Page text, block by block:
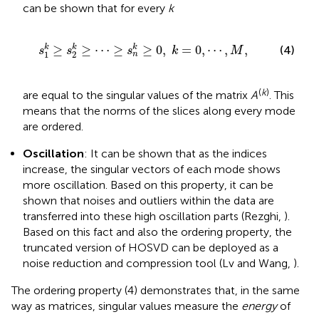
can be shown that for every k
sk
1 ≥ sk
2 ≥ ⋯ ≥ sk
n ≥ 0, k = 0, ⋯ , M ,
≥ 0 = 0 M (4)
are equal to the singular values of the matrix A(k) . This
means that the norms of the slices along every mode
are ordered.
Oscillation: It can be shown that as the indices
increase, the singular vectors of each mode shows
more oscillation. Based on this property, it can be
shown that noises and outliers within the data are
transferred into these high oscillation parts (Rezghi, ).
Based on this fact and also the ordering property, the
truncated version of HOSVD can be deployed as a
noise reduction and compression tool (Lv and Wang, ).
The ordering property (4) demonstrates that, in the same
way as matrices, singular values measure the energyof